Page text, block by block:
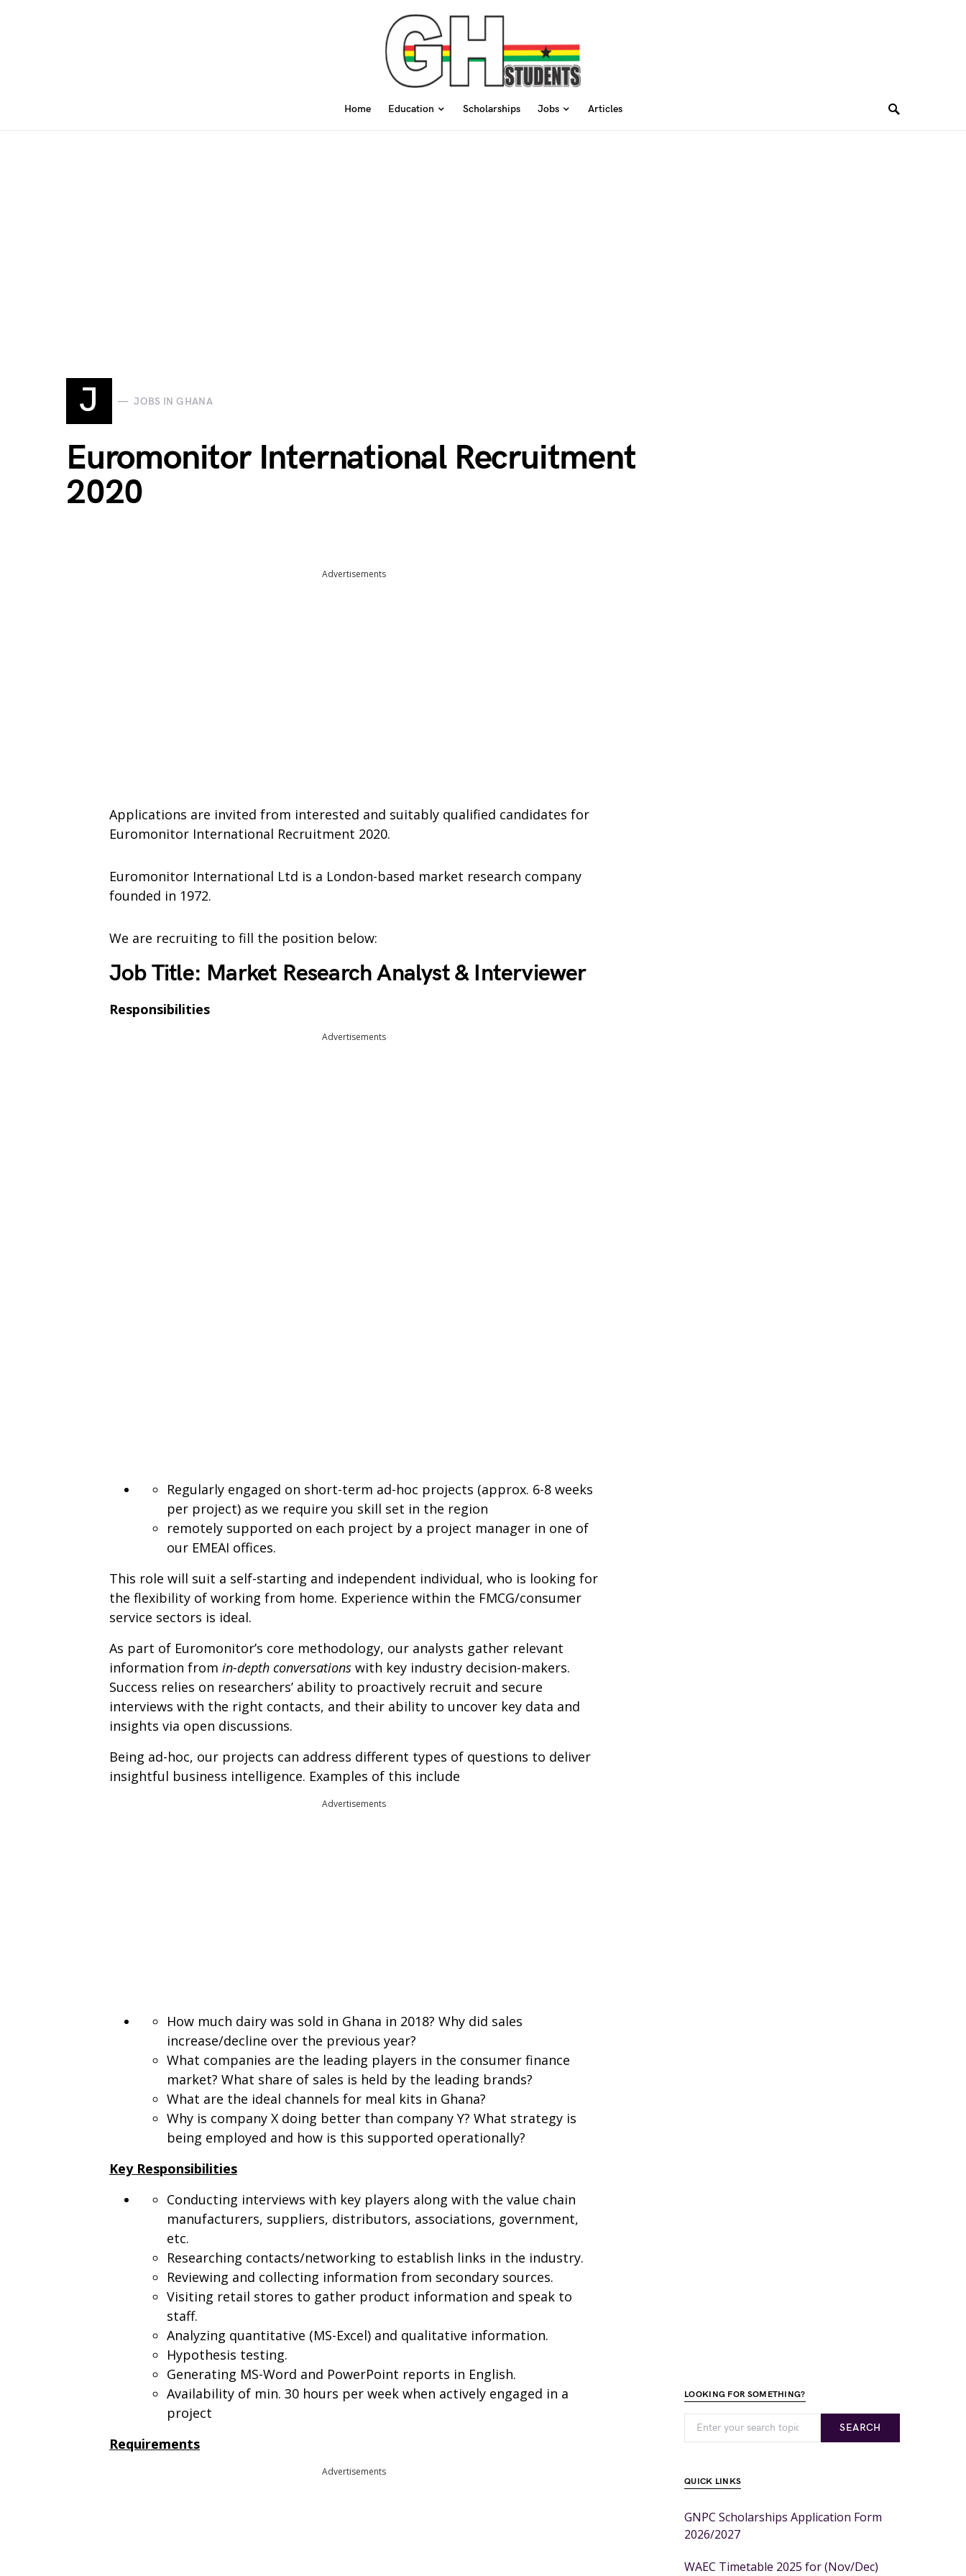
Home Education Scholarships Jobs Articles
J JOBS IN GHANA
Euromonitor International Recruitment
2020
Advertisements
Applications are invited from interested and suitably qualified candidates for
Euromonitor International Recruitment 2020.
Euromonitor International Ltd is a London-based market research company
founded in 1972.
We are recruiting to fill the position below:
Job Title: Market Research Analyst & Interviewer
Responsibilities
Advertisements
Regularly engaged on short-term ad-hoc projects (approx. 6-8 weeks
per project) as we require you skill set in the region
remotely supported on each project by a project manager in one of
our EMEAI offices.
This role will suit a self-starting and independent individual, who is looking for
the flexibility of working from home. Experience within the FMCG/consumer
service sectors is ideal.
As part of Euromonitor’s core methodology, our analysts gather relevant
information from in-depth conversations with key industry decision-makers.
Success relies on researchers’ ability to proactively recruit and secure
interviews with the right contacts, and their ability to uncover key data and
insights via open discussions.
Being ad-hoc, our projects can address different types of questions to deliver
insightful business intelligence. Examples of this include
Advertisements
How much dairy was sold in Ghana in 2018? Why did sales
increase/decline over the previous year?
What companies are the leading players in the consumer finance
market? What share of sales is held by the leading brands?
What are the ideal channels for meal kits in Ghana?
Why is company X doing better than company Y? What strategy is
being employed and how is this supported operationally?
Key Responsibilities
Conducting interviews with key players along with the value chain
manufacturers, suppliers, distributors, associations, government,
etc.
Researching contacts/networking to establish links in the industry.
Reviewing and collecting information from secondary sources.
Visiting retail stores to gather product information and speak to
staff.
Analyzing quantitative (MS-Excel) and qualitative information.
Hypothesis testing.
Generating MS-Word and PowerPoint reports in English.
Availability of min. 30 hours per week when actively engaged in a
project
Requirements
Advertisements
LOOKING FOR SOMETHING?
SEARCH
QUICK LINKS
GNPC Scholarships Application Form
2026/2027
WAEC Timetable 2025 for (Nov/Dec)